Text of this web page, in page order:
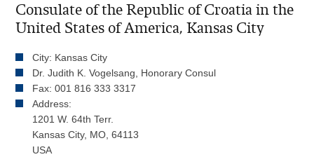
Consulate of the Republic of Croatia in the
United States of America, Kansas City
City: Kansas City
Dr. Judith K. Vogelsang, Honorary Consul
Fax: 001 816 333 3317
Address:
1201 W. 64th Terr.
Kansas City, MO, 64113
USA